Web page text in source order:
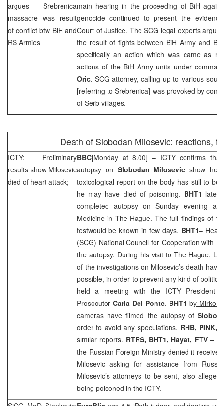
argues Srebrenica
massacre was result
of conflict btw BiH and
RS Armies
main hearing in the proceeding of BiH
genocide continued to present the
Court of Justice. TheSCG legal experts
the result of fights between BiH Army and
specifically an action which was came as
actions of the BiH Army units under
Oric.SCG attorney, calling up to various
[referring to Srebrenica] was provoked by
of Serb villages.
Death of Slobodan Milosevic: reactions,
ICTY: Preliminary
results show Milosevic
died of heart attack;
BBC[Monday at 8.00] – ICTY confirms
autopsy on Slobodan Milosevicshow
toxicological report on the body has still to
he may have died of poisoning. BHT1
completed autopsy on Sunday evening
Medicine in The Hague. The full findings of
testwould be known in few days. BHT1–
(SCG) National Council for Cooperation with
the autopsy. During his visit to The Hague,
of the investigations on Milosevic’s death
possible, in order to prevent any kind of
held a meeting with the ICTY
Prosecutor Carla Del Ponte. BHT1 by
cameras have filmed the autopsy of
order to avoid any speculations. RHB,
similar reports. RTRS, BHT1, Hayat, FTV –
the Russian Foreign Ministry denied it
Milosevic asking for assistance from
Milosevic’s attorneys to be sent, also
being poisoned in the ICTY.